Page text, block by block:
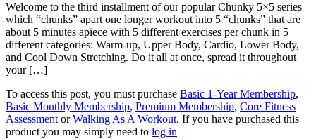
Welcome to the third installment of our popular Chunky 5×5 series
which “chunks” apart one longer workout into 5 “chunks” that are
about 5 minutes apiece with 5 different exercises per chunk in 5
different categories: Warm-up, Upper Body, Cardio, Lower Body,
and Cool Down Stretching. Do it all at once, spread it throughout
your […]
To access this post, you must purchase Basic 1-Year Membership,
Basic Monthly Membership, Premium Membership, Core Fitness
Assessment orWalking As A Workout. If you have purchased this
product you may simply need to log in